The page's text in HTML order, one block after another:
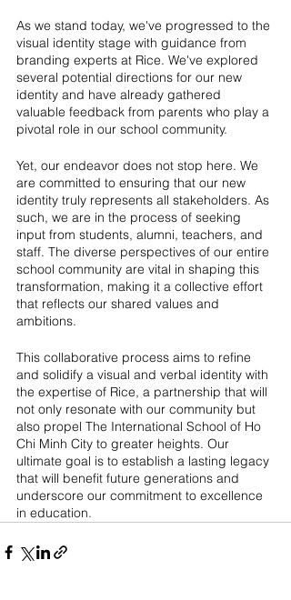
As we stand today, we've progressed to the
visual identity stage with guidance from
branding experts at Rice. We've explored
several potential directions for our new
identity and have already gathered
valuable feedback from parents who play a
pivotal role in our school community.
Yet, our endeavor does not stop here. We
are committed to ensuring that our new
identity truly represents all stakeholders. As
such, we are in the process of seeking
input from students, alumni, teachers, and
staff. The diverse perspectives of our entire
school community are vital in shaping this
transformation, making it a collective effort
that reflects our shared values and
ambitions.
This collaborative process aims to refine
and solidify a visual and verbal identity with
the expertise of Rice, a partnership that will
not only resonate with our community but
also propel The International School of Ho
Chi Minh City to greater heights. Our
ultimate goal is to establish a lasting legacy
that will benefit future generations and
underscore our commitment to excellence
in education.